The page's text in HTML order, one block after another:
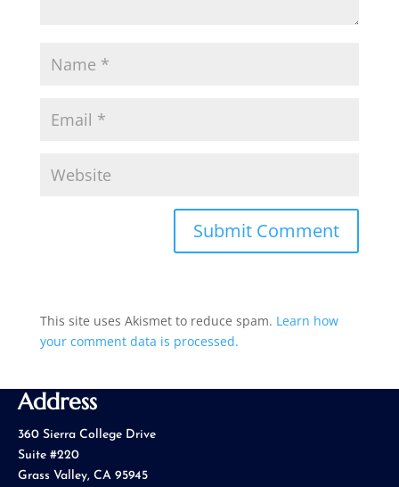
This site uses Akismet to reduce spam. Learn how
your comment data is processed.
Address
360 Sierra College Drive
Suite #220
Grass Valley, CA 95945